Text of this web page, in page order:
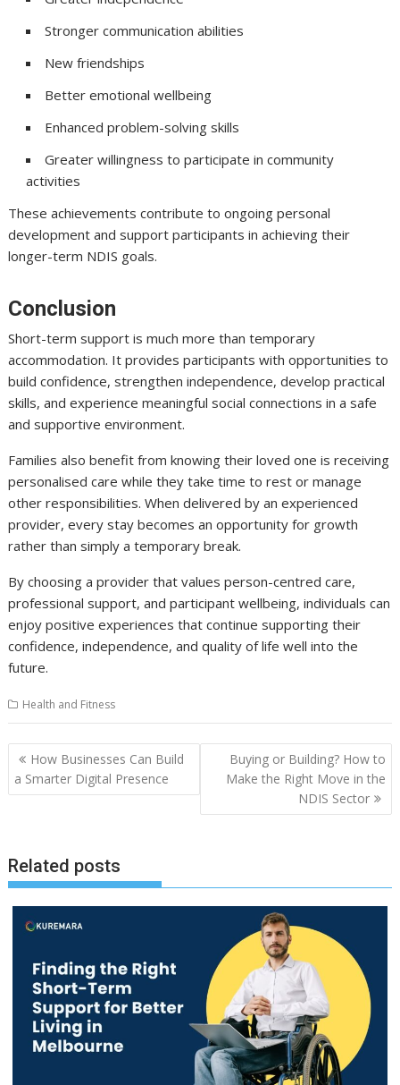
Stronger communication abilities
New friendships
Better emotional wellbeing
Enhanced problem-solving skills
Greater willingness to participate in community
activities
These achievements contribute to ongoing personal
development and support participants in achieving their
longer-term NDIS goals.
Conclusion
Short-term support is much more than temporary
accommodation. It provides participants with opportunities to
build confidence, strengthen independence, develop practical
skills, and experience meaningful social connections in a safe
and supportive environment.
Families also benefit from knowing their loved one is receiving
personalised care while they take time to rest or manage
other responsibilities. When delivered by an experienced
provider, every stay becomes an opportunity for growth
rather than simply a temporary break.
By choosing a provider that values person-centred care,
professional support, and participant wellbeing, individuals can
enjoy positive experiences that continue supporting their
confidence, independence, and quality of life well into the
future.
Health and Fitness
Post
navigation
How Businesses Can Build
a Smarter Digital Presence
Buying or Building? How to
Make the Right Move in the
NDIS Sector
Related posts